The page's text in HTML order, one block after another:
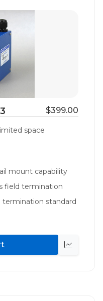
$399.00
space
mount capability
field termination
termination standard
Quick